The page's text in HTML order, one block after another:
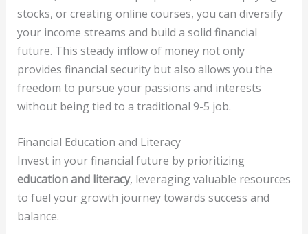
stocks, or creating online courses, you can diversify
your income streams and build a solid financial
future. This steady inflow of money not only
provides financial security but also allows you the
freedom to pursue your passions and interests
without being tied to a traditional 9-5 job.
Financial Education and Literacy
Invest in your financial future by prioritizing
education and literacy, leveraging valuable resources
to fuel your growth journey towards success and
balance.